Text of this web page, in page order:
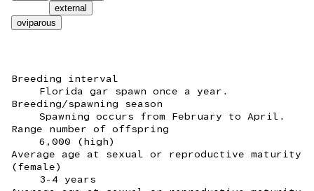
external
oviparous
Breeding interval
Florida gar spawn once a year.
Breeding/spawning season
Spawning occurs from February to April.
Range number of offspring
6,000 (high)
Average age at sexual or reproductive maturity
(female)
3-4 years